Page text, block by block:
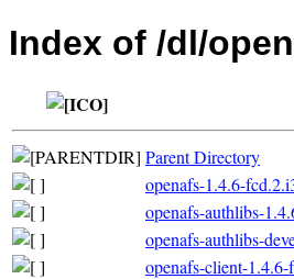
Index of /dl/
Parent Directory
openafs-1.4.6-
openafs-authlibs-
openafs-authlibs-
openafs-client-